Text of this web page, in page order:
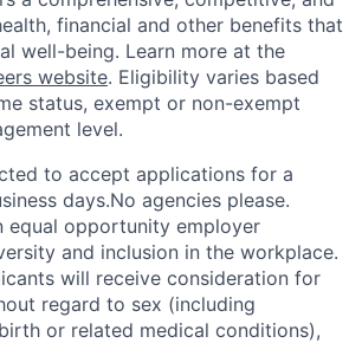
financial and other benefits that
well-being. Learn more at the
website. Eligibility varies based
status, exempt or non-exempt
level.
to accept applications for a
days.No agencies please.
equal opportunity employer
and inclusion in the workplace.
will receive consideration for
regard to sex (including
or related medical conditions),